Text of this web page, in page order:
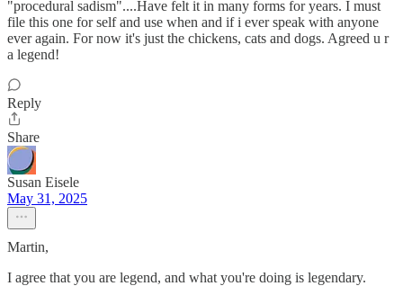
"procedural sadism"....Have felt it in many forms for years. I must
file this one for self and use when and if i ever speak with anyone
ever again. For now it's just the chickens, cats and dogs. Agreed u r
a legend!
Reply
Share
Susan Eisele
May 31, 2025
Martin,
I agree that you are legend, and what you're doing is legendary.